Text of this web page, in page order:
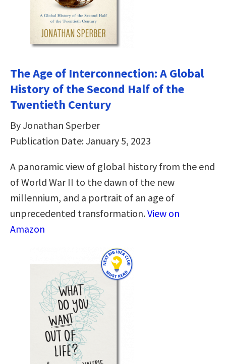
The Age of Interconnection: A Global
History of the Second Half of the
Twentieth Century
By Jonathan Sperber
Publication Date: January 5, 2023
A panoramic view of global history from the end
of World War II to the dawn of the new
millennium, and a portrait of an age of
unprecedented transformation.View on
Amazon